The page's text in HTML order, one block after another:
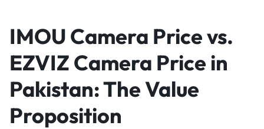
IMOU Camera Price vs.
EZVIZ Camera Price in
Pakistan: The Value
Proposition